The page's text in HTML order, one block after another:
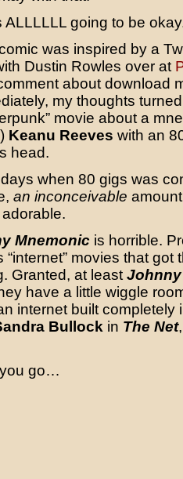
ALLLLLL going to be
was inspired by a
Dustin Rowles over at
about download
my thoughts
movie about a
Keanu Reeves with an
head.
when 80 gigs was
an inconceivable
Mnemonic is horrible.
“internet” movies that got
Granted, at least
have a little wiggle
internet built completely
Bullock in The Net
go…